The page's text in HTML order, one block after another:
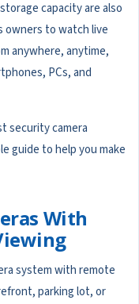
capacity are also
owners to watch live
anywhere, anytime,
PCs, and
security camera
guide to help you make
With
system with remote
parking lot, or